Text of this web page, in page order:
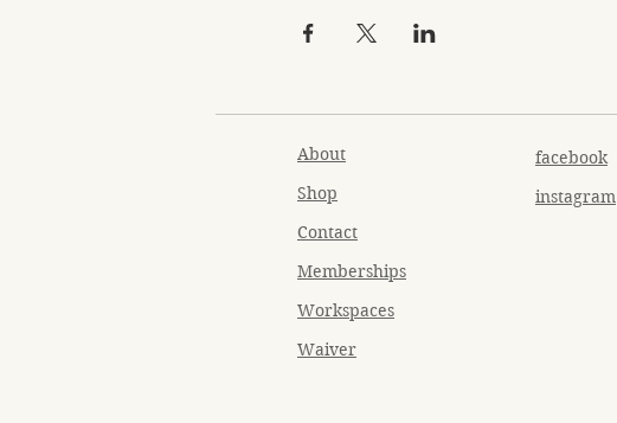
About
Shop
Contact
Memberships
Workspaces
Waiver
facebook
instagram